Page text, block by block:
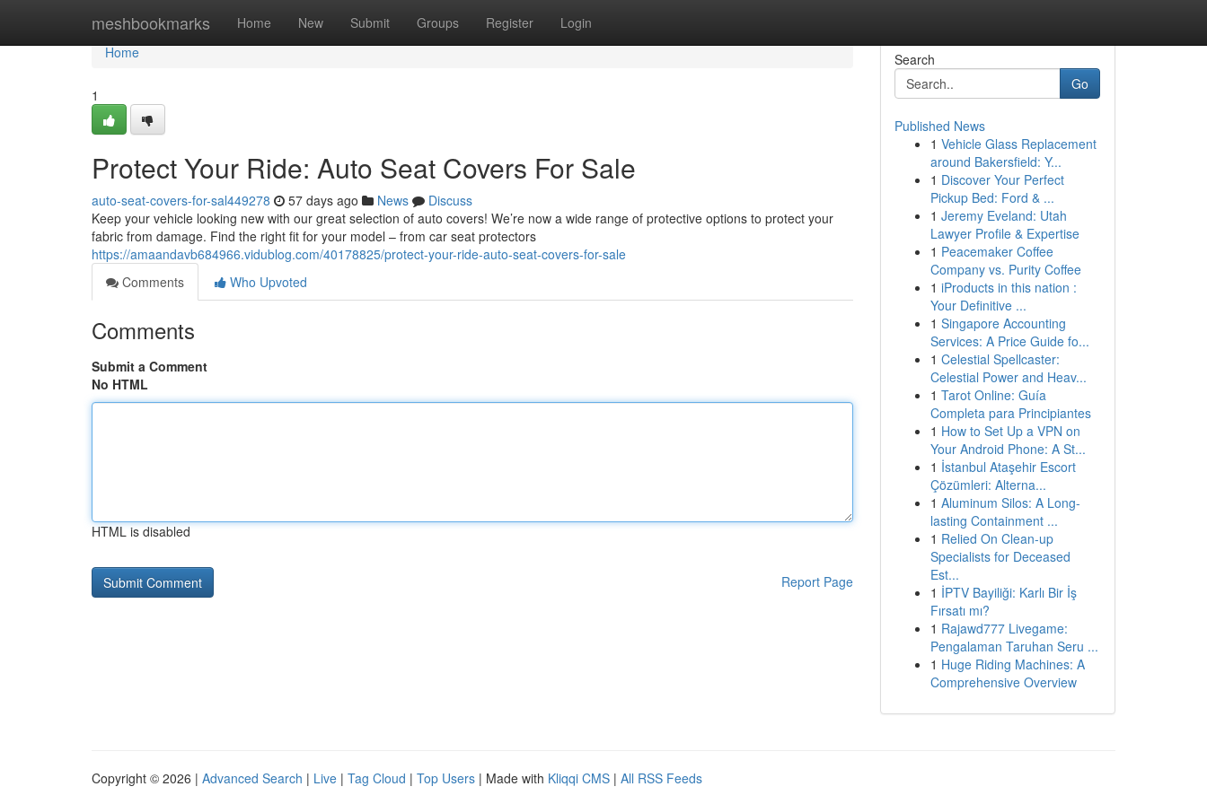
meshbookmarks Home New Submit Groups Register Login
Home
Home
1
Protect Your Ride: Auto Seat Covers For Sale
auto-seat-covers-for-sal449278 57 days ago News
Discuss
Keep your vehicle looking new with our great selection of auto covers! We’re now a wide range of protective options to protect your
fabric from damage. Find the right fit for your model – from car seat protectors
https://amaandavb684966.vidublog.com/40178825/protect-your-ride-auto-seat-covers-for-sale
Comments
Who Upvoted
Comments
Submit a Comment
No HTML
HTML is disabled
Report Page
Search
Go
Published News
1 Vehicle Glass Replacement
around Bakersfield: Y...
1 Discover Your Perfect
Pickup Bed: Ford & ...
1 Jeremy Eveland: Utah
Lawyer Profile & Expertise
1 Peacemaker Coffee
Company vs. Purity Coffee
1 iProducts in this nation :
Your Definitive ...
1 Singapore Accounting
Services: A Price Guide fo...
1 Celestial Spellcaster:
Celestial Power and Heav...
1 Tarot Online: Guía
Completa para Principiantes
1 How to Set Up a VPN on
Your Android Phone: A St...
1 İstanbul Ataşehir Escort
Çözümleri: Alterna...
1 Aluminum Silos: A Long-
lasting Containment ...
1 Relied On Clean-up
Specialists for Deceased
Est...
1 İPTV Bayiliği: Karlı Bir İş
Fırsatı mı?
1 Rajawd777 Livegame:
Pengalaman Taruhan Seru ...
1 Huge Riding Machines: A
Comprehensive Overview
Copyright © 2026 | Advanced Search | Live | Tag Cloud | Top Users | Made with Kliqqi CMS | All RSS Feeds